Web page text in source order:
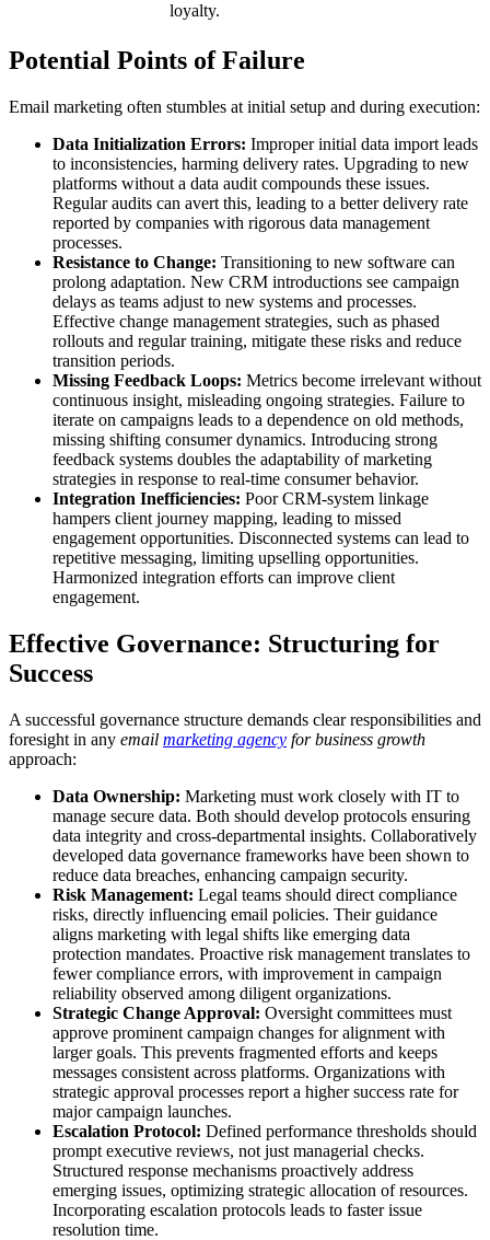
loyalty.
Potential Points of Failure
Email marketing often stumbles at initial setup and during execution:
Data Initialization Errors: Improper initial data import leads
to inconsistencies, harming delivery rates. Upgrading to new
platforms without a data audit compounds these issues.
Regular audits can avert this, leading to a better delivery rate
reported by companies with rigorous data management
processes.
Resistance to Change: Transitioning to new software can
prolong adaptation. New CRM introductions see campaign
delays as teams adjust to new systems and processes.
Effective change management strategies, such as phased
rollouts and regular training, mitigate these risks and reduce
transition periods.
Missing Feedback Loops: Metrics become irrelevant without
continuous insight, misleading ongoing strategies. Failure to
iterate on campaigns leads to a dependence on old methods,
missing shifting consumer dynamics. Introducing strong
feedback systems doubles the adaptability of marketing
strategies in response to real-time consumer behavior.
Integration Inefficiencies: Poor CRM-system linkage
hampers client journey mapping, leading to missed
engagement opportunities. Disconnected systems can lead to
repetitive messaging, limiting upselling opportunities.
Harmonized integration efforts can improve client
engagement.
Effective Governance: Structuring for
Success
A successful governance structure demands clear responsibilities and
foresight in any email marketing agency for business growth
approach:
Data Ownership: Marketing must work closely with IT to
manage secure data. Both should develop protocols ensuring
data integrity and cross-departmental insights. Collaboratively
developed data governance frameworks have been shown to
reduce data breaches, enhancing campaign security.
Risk Management: Legal teams should direct compliance
risks, directly influencing email policies. Their guidance
aligns marketing with legal shifts like emerging data
protection mandates. Proactive risk management translates to
fewer compliance errors, with improvement in campaign
reliability observed among diligent organizations.
Strategic Change Approval: Oversight committees must
approve prominent campaign changes for alignment with
larger goals. This prevents fragmented efforts and keeps
messages consistent across platforms. Organizations with
strategic approval processes report a higher success rate for
major campaign launches.
Escalation Protocol: Defined performance thresholds should
prompt executive reviews, not just managerial checks.
Structured response mechanisms proactively address
emerging issues, optimizing strategic allocation of resources.
Incorporating escalation protocols leads to faster issue
resolution time.